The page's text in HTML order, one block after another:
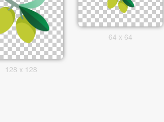
128 x 128
64 x 64